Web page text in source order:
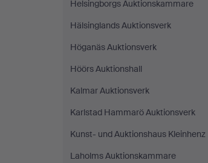
Helsingborgs Auktionskammare
Hälsinglands Auktionsverk
Höganäs Auktionsverk
Höörs Auktionshall
Kalmar Auktionsverk
Karlstad Hammarö Auktionsverk
Kunst- und Auktionshaus Kleinhenz
Laholms Auktionskammare